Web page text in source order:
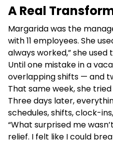
A Real
Margarida was the
with 11 employees. She
always worked,” she used
Until one mistake in a
overlapping shifts — and
That same week, she tried
Three days later,
schedules, shifts, clock-
“What surprised me
relief. I felt like I could